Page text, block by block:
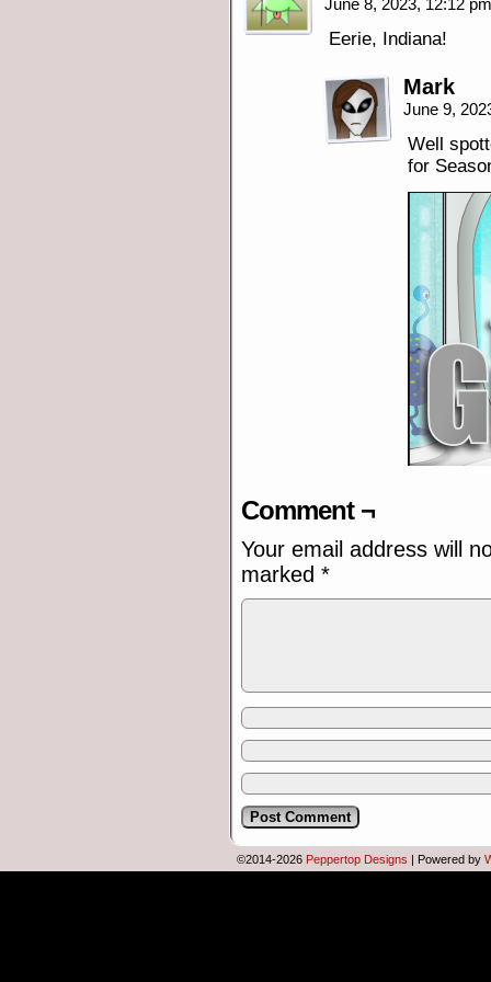
June 8, 2023, 12:12
Eerie, Indiana!
Mark
June 9,
Well
for
Comment ¬
Your email address will
marked *
©2014-2026 Peppertop Designs | Powered by